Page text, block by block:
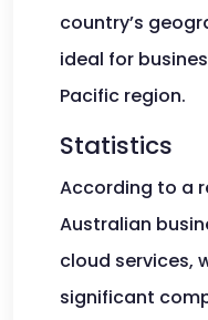
country’s
ideal for
Pacific region.
Statistics
According to a
Australian
cloud services,
significant